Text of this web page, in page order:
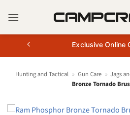
Exclusive Online
Hunting and Tactical » Gun Care » Jags
Bronze Tornado